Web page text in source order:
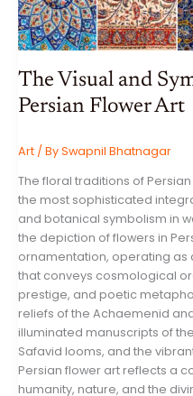
ARTIFICIAL
INTELLIGENCE
CAPITAL
EXPENDITURE
The Visual and
Persian Flower Art
Art / BySwapnil Bhatnagar
The floral traditions of
the most sophisticated
and botanical symbolism in
the depiction of flowers in
ornamentation, operating
that conveys cosmological
prestige, and poetic
reliefs of the Achaemenid
illuminated manuscripts of
Safavid looms, and the
Persian flower art reflects a
humanity, nature, and the